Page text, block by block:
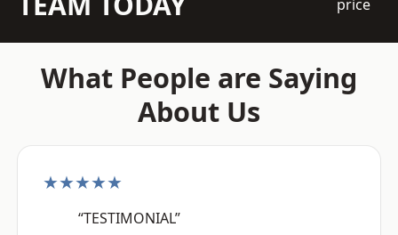
price
What People are Saying
About Us
★★★★★
“TESTIMONIAL”